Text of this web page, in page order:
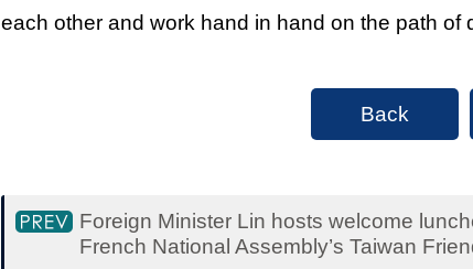
each other and work hand in hand on the path of
Back
Foreign Minister Lin hosts welcome
French National Assembly’s Taiwan